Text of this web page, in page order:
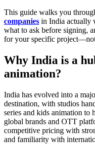
This guide walks you
companies in India actually
what to ask before signing,
for your specific
Why India is a
animation?
India has evolved into a
destination, with studios
series and kids animation to
global brands and OTT
competitive pricing with
and familiarity with